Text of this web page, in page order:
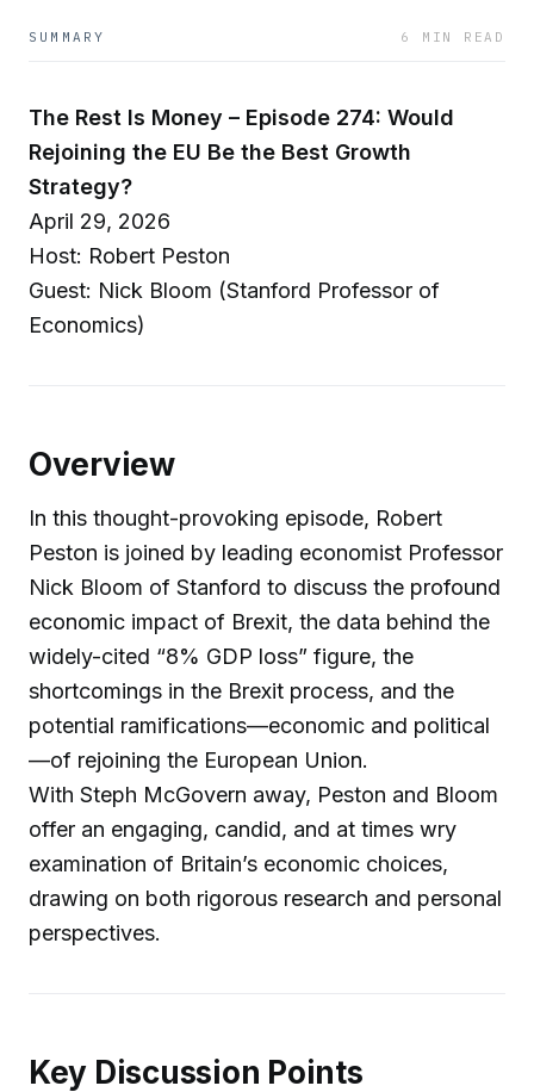
SUMMARY 6 MIN READ
The Rest Is Money – Episode 274: Would
Rejoining the EU Be the Best Growth
Strategy?
April 29, 2026
Host: Robert Peston
Guest: Nick Bloom (Stanford Professor of
Economics)
Overview
In this thought-provoking episode, Robert
Peston is joined by leading economist Professor
Nick Bloom of Stanford to discuss the profound
economic impact of Brexit, the data behind the
widely-cited “8% GDP loss” figure, the
shortcomings in the Brexit process, and the
potential ramifications—economic and political
—of rejoining the European Union.
With Steph McGovern away, Peston and Bloom
offer an engaging, candid, and at times wry
examination of Britain’s economic choices,
drawing on both rigorous research and personal
perspectives.
Key Discussion Points